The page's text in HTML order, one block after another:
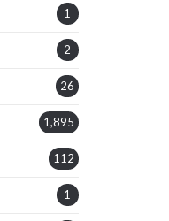
1
2
26
1,895
112
1